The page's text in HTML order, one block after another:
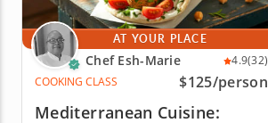
AT YOUR PLACE
Chef Esh-Marie 4.9(32)
COOKING CLASS
$125/person
Mediterranean Cuisine: